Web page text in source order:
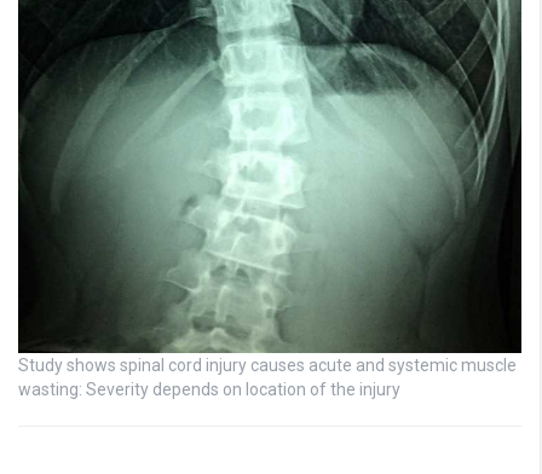
Study shows spinal cord injury causes acute and systemic muscle
wasting: Severity depends on location of the injury